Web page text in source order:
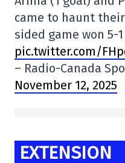
came to haunt
sided game won 5-
pic.twitter.com/
– Radio-Canada
November 12, 2025
EXTENSION